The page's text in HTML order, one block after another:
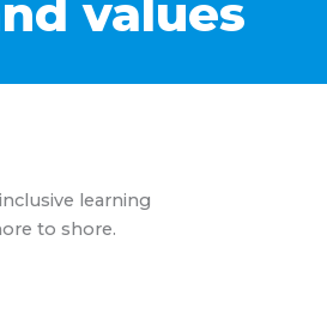
values
learning
to shore.